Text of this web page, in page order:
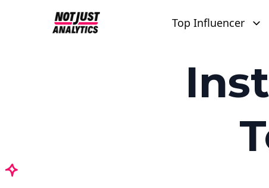
Top Influencer